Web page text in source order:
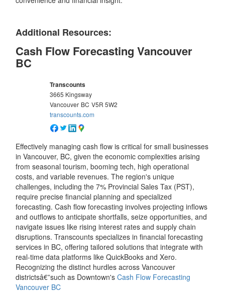
Additional Resources:
Cash Flow Forecasting Vancouver
BC
Transcounts
3665 Kingsway
Vancouver BC V5R 5W2
transcounts.com
Effectively managing cash flow is critical for small businesses
in Vancouver, BC, given the economic complexities arising
from seasonal tourism, booming tech, high operational
costs, and variable revenues. The region's unique
challenges, including the 7% Provincial Sales Tax (PST),
require precise financial planning and specialized
forecasting. Cash flow forecasting involves projecting inflows
and outflows to anticipate shortfalls, seize opportunities, and
navigate issues like rising interest rates and supply chain
disruptions. Transcounts specializes in financial forecasting
services in BC, offering tailored solutions that integrate with
real-time data platforms like QuickBooks and Xero.
Recognizing the distinct hurdles across Vancouver
districtsâ€”such as Downtown'sCash Flow Forecasting
Vancouver BC